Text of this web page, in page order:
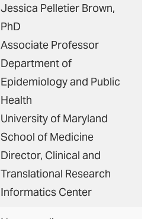
Jessica Pelletier Brown,
PhD
Associate Professor
Department of
Epidemiology and Public
Health
University of Maryland
School of Medicine
Director, Clinical and
Translational Research
Informatics Center